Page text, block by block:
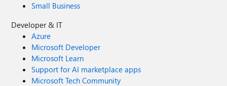
Small Business
Developer & IT
Azure
Microsoft Developer
Microsoft Learn
Support for AI marketplace apps
Microsoft Tech Community